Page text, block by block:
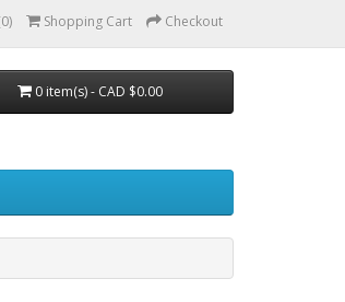
Shopping Cart Checkout
0 item(s) - CAD $0.00